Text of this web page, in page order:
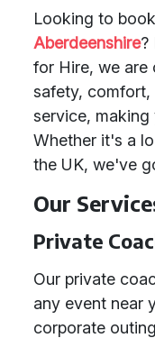
Looking to
Aberdeenshire?
for Hire, we are
safety, comfort,
service, making
Whether it's a
the UK, we've
Our
Private
Our private
any event near
corporate